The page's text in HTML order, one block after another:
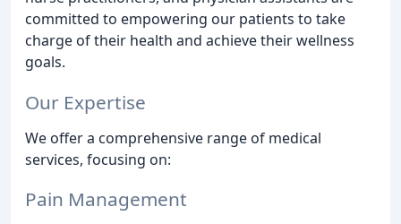
committed to empowering our patients to take
charge of their health and achieve their wellness
goals.
Our Expertise
We offer a comprehensive range of medical
services, focusing on:
Pain Management